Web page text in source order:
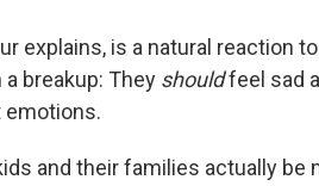
explains, is a natural reaction
breakup: They shouldfeel sad
emotions.
and their families actually be